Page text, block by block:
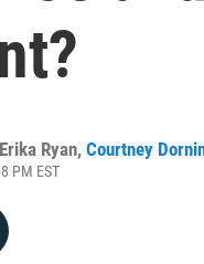
Erika Ryan, Courtney
PM EST